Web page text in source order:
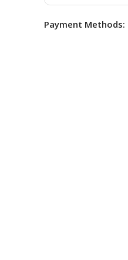
Payment Methods: